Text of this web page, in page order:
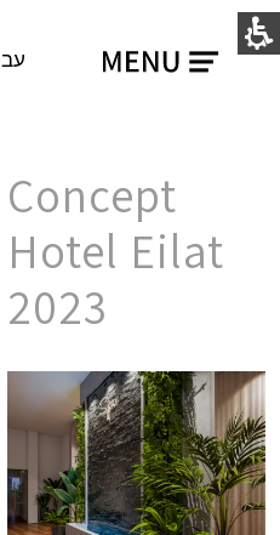
עב
Concept
Hotel Eilat
2023